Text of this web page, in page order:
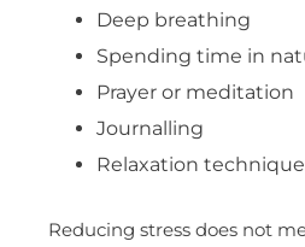
Deep breathing
Spending time in
Prayer or meditation
Journalling
Relaxation
Reducing stress does not